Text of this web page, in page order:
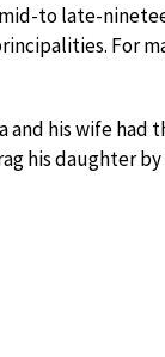
to late-
For
and his wife
his daughter by